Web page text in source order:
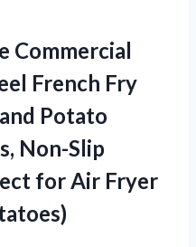
Commercial
French Fry
Potato
Non-Slip
for Air Fryer